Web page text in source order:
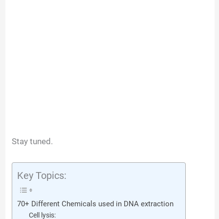
Stay tuned.
Key Topics:
70+ Different Chemicals used in DNA extraction
Cell lysis: